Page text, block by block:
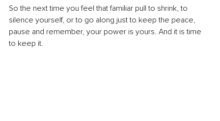
So the next time you feel that familiar pull to shrink, to
silence yourself, or to go along just to keep the peace,
pause and remember, your power is yours. And it is time
to keep it.